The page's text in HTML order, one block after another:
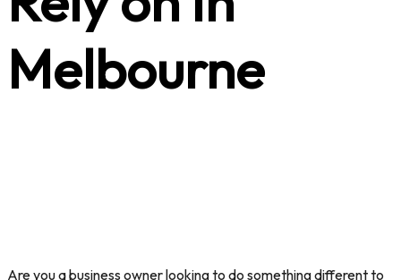
Melbourne
Are you a business owner looking to do something different to